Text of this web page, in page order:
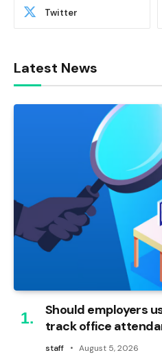
Twitter
Latest News
Should employers
track office
staff August 5, 2026